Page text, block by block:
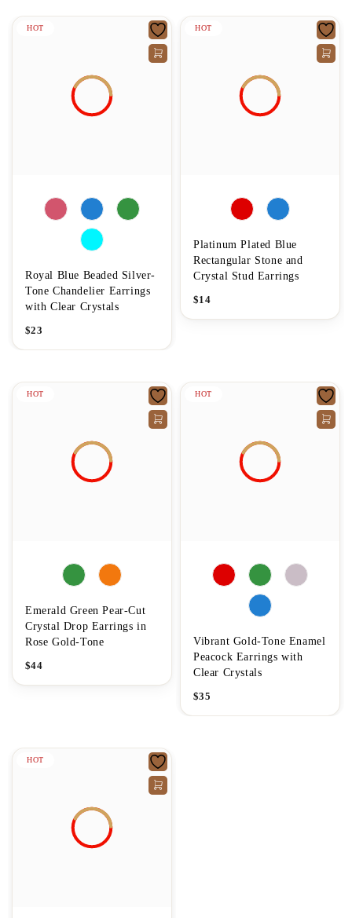
HOT
Royal Blue Beaded Silver-
Tone Chandelier Earrings
with Clear Crystals
$23
HOT
Platinum Plated Blue
Rectangular Stone and
Crystal Stud Earrings
$14
HOT
Emerald Green Pear-Cut
Crystal Drop Earrings in
Rose Gold-Tone
$44
HOT
Vibrant Gold-Tone Enamel
Peacock Earrings with
Clear Crystals
$35
HOT